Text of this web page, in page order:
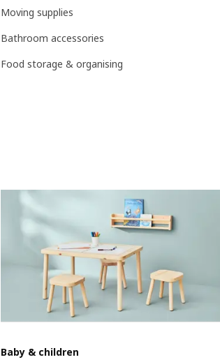
Moving supplies
Bathroom accessories
Food storage & organising
Baby & children